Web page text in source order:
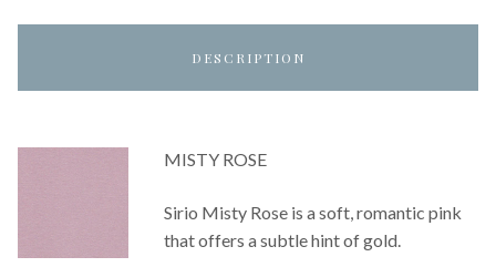
DESCRIPTION
MISTY ROSE
Sirio Misty Rose is a soft, romantic pink
that offers a subtle hint of gold.